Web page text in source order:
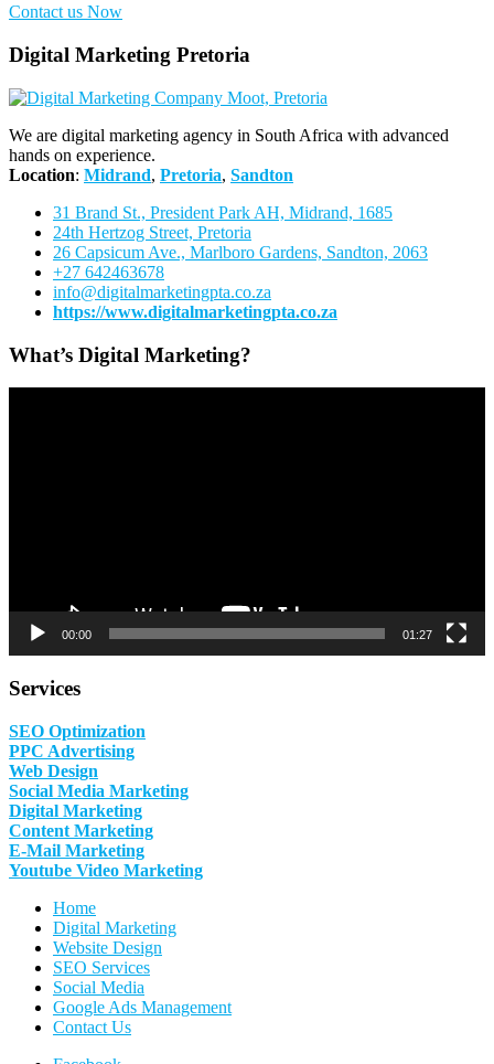
Contact us Now
Digital Marketing Pretoria
We are digital marketing agency in South Africa with advanced
hands on experience.
Location: Midrand, Pretoria, Sandton
31 Brand St., President Park AH, Midrand, 1685
24th Hertzog Street, Pretoria
26 Capsicum Ave., Marlboro Gardens, Sandton, 2063
+27 642463678
info@digitalmarketingpta.co.za
https://www.digitalmarketingpta.co.za
What’s Digital Marketing?
00:00 01:27
Services
SEO Optimization
PPC Advertising
Web Design
Social Media Marketing
Digital Marketing
Content Marketing
E-Mail Marketing
Youtube Video Marketing
Home
Digital Marketing
Website Design
SEO Services
Social Media
Google Ads Management
Contact Us